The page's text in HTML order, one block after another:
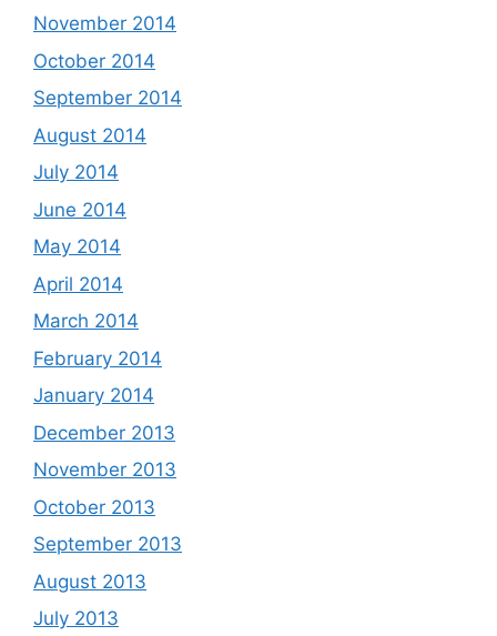
November 2014
October 2014
September 2014
August 2014
July 2014
June 2014
May 2014
April 2014
March 2014
February 2014
January 2014
December 2013
November 2013
October 2013
September 2013
August 2013
July 2013